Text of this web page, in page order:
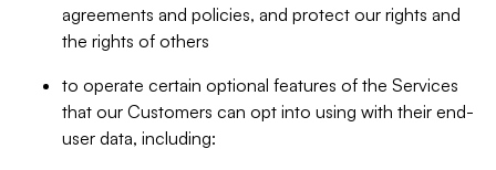
agreements and policies, and protect our rights and
the rights of others
to operate certain optional features of the Services
that our Customers can opt into using with their end-
user data, including: